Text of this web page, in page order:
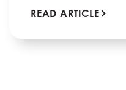
READ ARTICLE